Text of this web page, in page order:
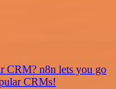
CRM? n8n lets you go
CRMs!